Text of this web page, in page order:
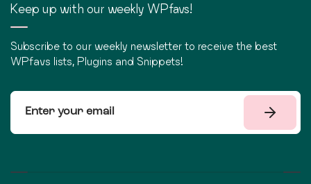
Keep up with our weekly WPfavs!
Subscribe to our weekly newsletter to receive the best
WPfavs lists, Plugins and Snippets!